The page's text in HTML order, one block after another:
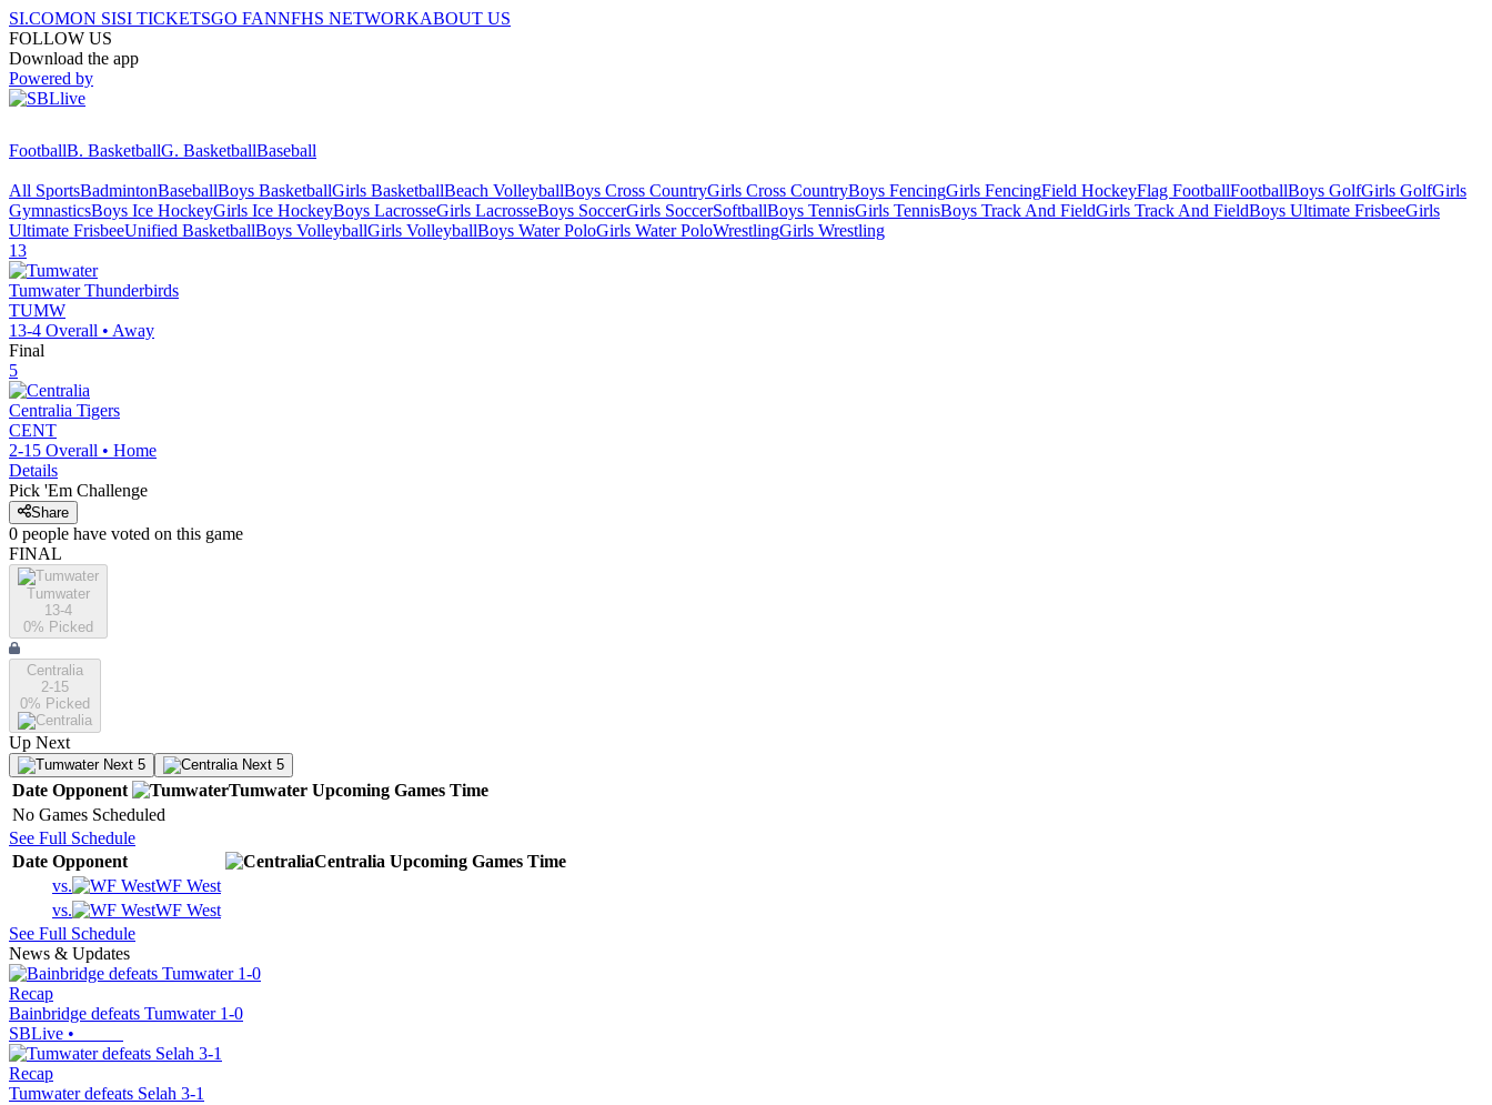
SI.COMON SISI TICKETSGO FANNFHS NETWORKABOUT US
FOLLOW US
Download the app
Powered by
FootballB. BasketballG. BasketballBaseball
All SportsBadmintonBaseballBoys BasketballGirls BasketballBeach VolleyballBoys Cross CountryGirls Cross CountryBoys FencingGirls FencingField HockeyFlag FootballFootballBoys GolfGirls GolfGirls
GymnasticsBoys Ice HockeyGirls Ice HockeyBoys LacrosseGirls LacrosseBoys SoccerGirls SoccerSoftballBoys TennisGirls TennisBoys Track And FieldGirls Track And FieldBoys Ultimate FrisbeeGirls
Ultimate FrisbeeUnified BasketballBoys VolleyballGirls VolleyballBoys Water PoloGirls Water PoloWrestlingGirls Wrestling
13
Tumwater Thunderbirds
TUMW
13-4 Overall • Away
Final
5
Centralia Tigers
CENT
2-15 Overall • Home
Details
Pick 'Em Challenge
Share
0 people have voted on this game
FINAL
Tumwater
13-4
0% Picked
Centralia
2-15
0% Picked
Up Next
Next 5 Next 5
Date Opponent Tumwater Upcoming Games Time
No Games Scheduled
See Full Schedule
Date Opponent Centralia Upcoming Games Time
vs.
WF West
vs.
WF West
See Full Schedule
News & Updates
Recap
Bainbridge defeats Tumwater 1-0
SBLive •
Recap
Tumwater defeats Selah 3-1